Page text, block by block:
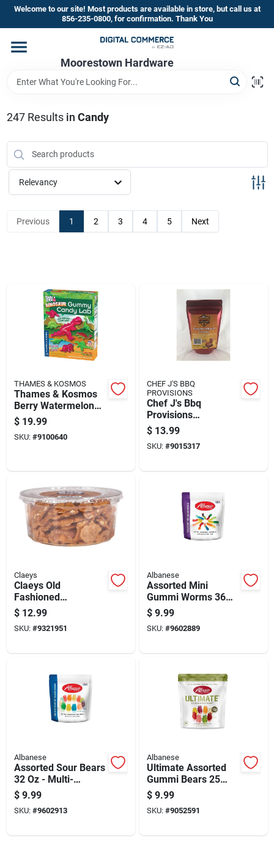
Skip
content
Welcome to our site! Most products are available in store, but call us at
856-235-0800, for confirmation. Thank You
Moorestown Hardware
Home
Brands
Store Information
247Results in Candy
Relevancy
Previous 1 2 3 4 5 Next
THAMES & KOSMOS
Thames & Kosmos
Berry Watermelon
Gummi Candy 5.5 Oz
$ 19.99
SKU: #9100640
CHEF J'S BBQ
PROVISIONS
Chef J's Bbq
Provisions
Cinnamon Whiskey
Caramels 7 Oz
$ 13.99
SKU: #9015317
Claeys
Claeys Old
Fashioned
Handmade Peanut
Brittle Peanut Brittle
16 Oz
$ 12.99
SKU: #9321951
Albanese
Assorted Mini
Gummi Worms 36
Oz - Multi-flavored
Candy
$ 9.99
SKU: #9602889
Albanese
Assorted Sour Bears
32 Oz - Multi-
flavored Gummi
Bears
$ 9.99
SKU: #9602913
Albanese
Ultimate Assorted
Gummi Bears 25
Ounce - Deliciously
Chewy Treats
$ 9.99
SKU: #9052591